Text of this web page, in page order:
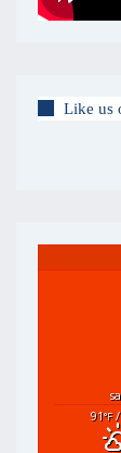
Like us
91°F/